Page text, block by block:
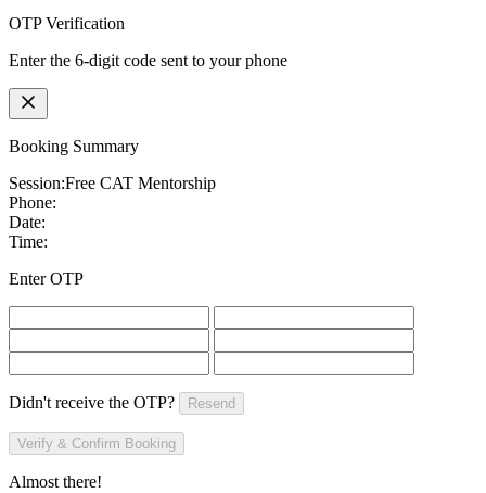
OTP Verification
Enter the 6-digit code sent to your phone
Booking Summary
Session:Free CAT Mentorship
Phone:
Date:
Time:
Enter OTP
Didn't receive the OTP? Resend
Verify & Confirm Booking
Almost there!